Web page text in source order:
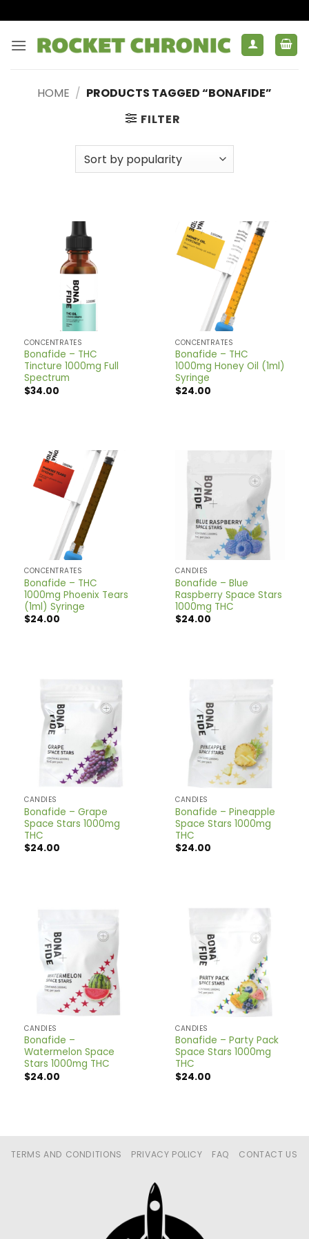
to
content
HOME / PRODUCTS TAGGED “BONAFIDE”
FILTER
CONCENTRATES
Bonafide – THC
Tincture 1000mg Full
Spectrum
$34.00
CONCENTRATES
Bonafide – THC
1000mg Honey Oil (1ml)
Syringe
$24.00
CONCENTRATES
Bonafide – THC
1000mg Phoenix Tears
(1ml) Syringe
$24.00
CANDIES
Bonafide – Blue
Raspberry Space Stars
1000mg THC
$24.00
CANDIES
Bonafide – Grape
Space Stars 1000mg
THC
$24.00
CANDIES
Bonafide – Pineapple
Space Stars 1000mg
THC
$24.00
CANDIES
Bonafide –
Watermelon Space
Stars 1000mg THC
$24.00
CANDIES
Bonafide – Party Pack
Space Stars 1000mg
THC
$24.00
TERMS AND CONDITIONS PRIVACY POLICY FAQ CONTACT US